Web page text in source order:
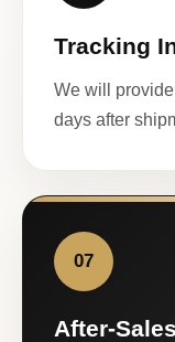
Tracking
We will
days after
07
After-